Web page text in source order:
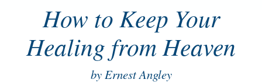
How to Keep Your
Healing from Heaven
by Ernest Angley